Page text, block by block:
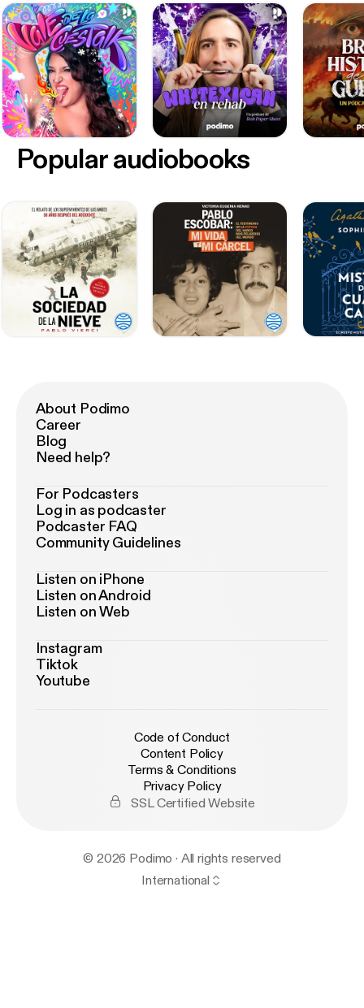
Popular audiobooks
About Podimo
Career
Blog
Need help?
For Podcasters
Log in as podcaster
Podcaster FAQ
Community Guidelines
Listen on iPhone
Listen on Android
Listen on Web
Instagram
Tiktok
Youtube
Code of Conduct
Content Policy
Terms & Conditions
Privacy Policy
SSL Certified Website
© 2026 Podimo · All rights reserved
International